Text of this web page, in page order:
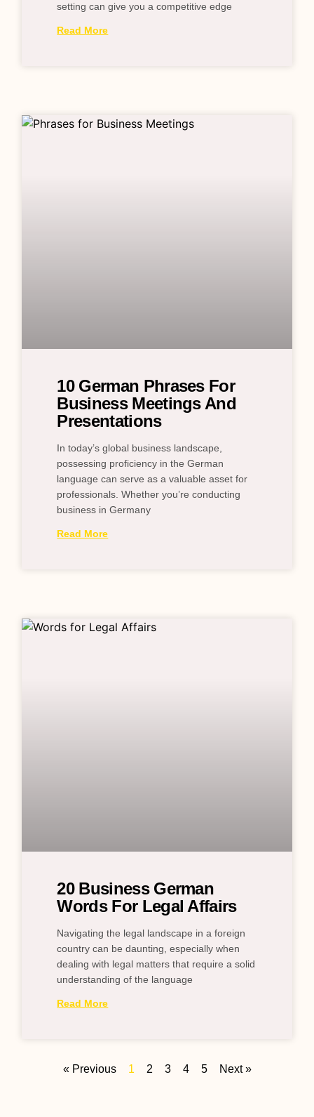
setting can give you a competitive edge
Read More
10 German Phrases For
Business Meetings And
Presentations
In today’s global business landscape,
possessing proficiency in the German
language can serve as a valuable asset for
professionals. Whether you’re conducting
business in Germany
Read More
20 Business German
Words For Legal Affairs
Navigating the legal landscape in a foreign
country can be daunting, especially when
dealing with legal matters that require a solid
understanding of the language
Read More
« Previous 1 2 3 4 5 Next »